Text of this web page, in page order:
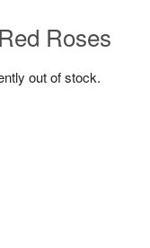
Roses
out of stock.